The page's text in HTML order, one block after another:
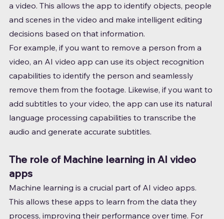
a video. This allows the app to identify objects, people
and scenes in the video and make intelligent editing
decisions based on that information.
For example, if you want to remove a person from a
video, an AI video app can use its object recognition
capabilities to identify the person and seamlessly
remove them from the footage. Likewise, if you want to
add subtitles to your video, the app can use its natural
language processing capabilities to transcribe the
audio and generate accurate subtitles.
The role of Machine learning in AI video
apps
Machine learning is a crucial part of AI video apps.
This allows these apps to learn from the data they
process, improving their performance over time. For